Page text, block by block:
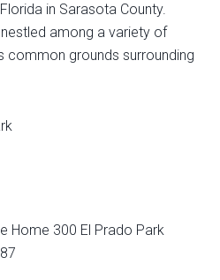
in Sarasota County.
among a variety of
common grounds surrounding
Home 300 El Prado Park